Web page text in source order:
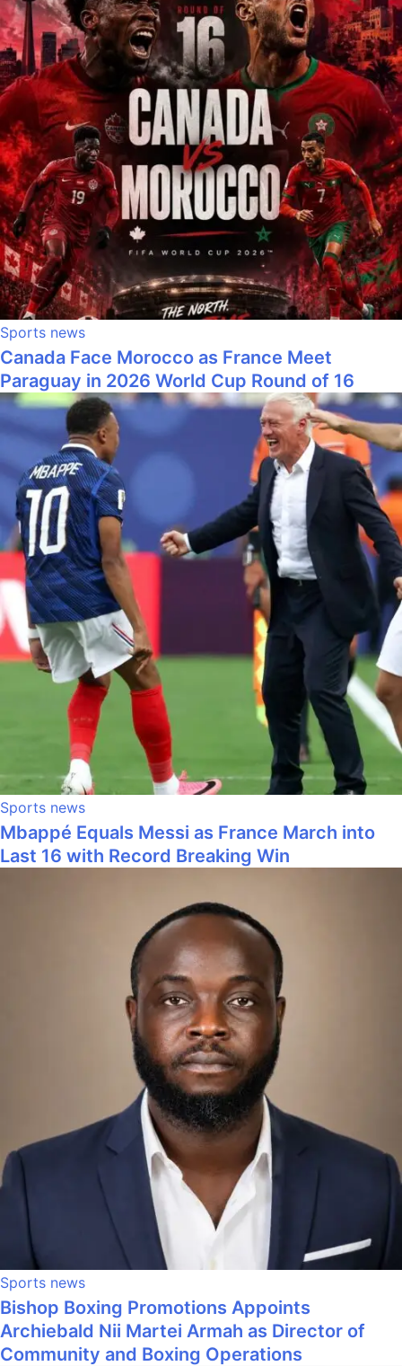
Sports news
Canada Face Morocco as France Meet
Paraguay in 2026 World Cup Round of 16
Sports news
Mbappé Equals Messi as France March into
Last 16 with Record Breaking Win
Sports news
Bishop Boxing Promotions Appoints
Archiebald Nii Martei Armah as Director of
Community and Boxing Operations